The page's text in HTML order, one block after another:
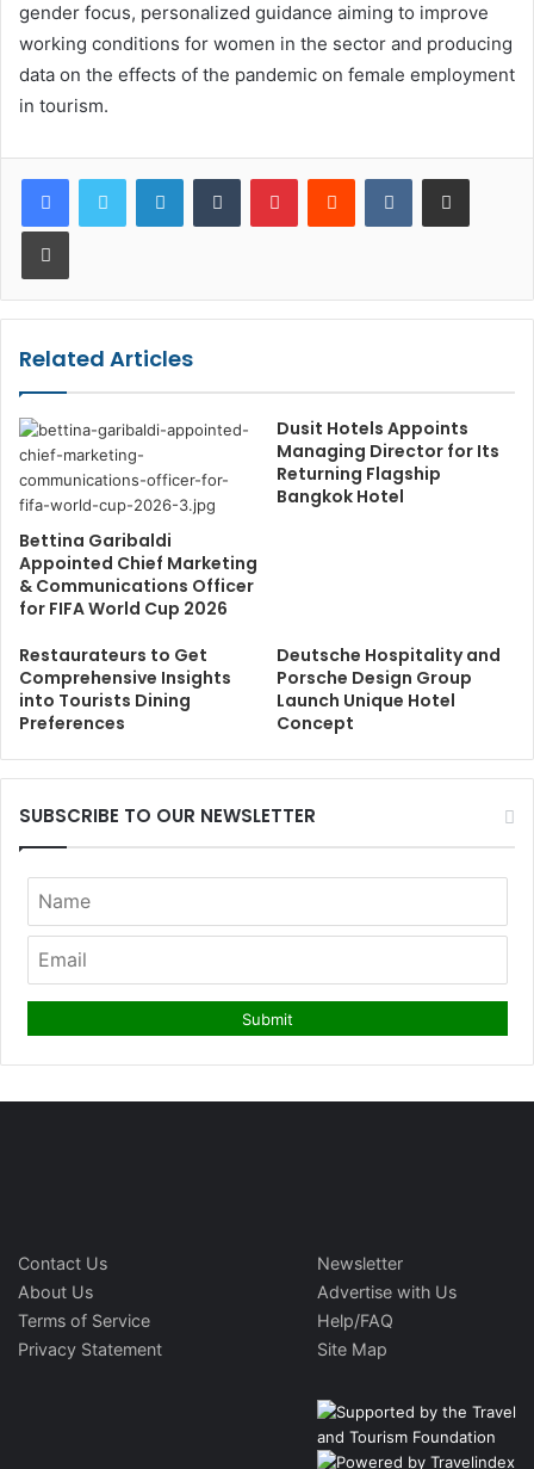
gender focus, personalized guidance aiming to improve
working conditions for women in the sector and producing
data on the effects of the pandemic on female employment
in tourism.
LinkedInTumblr PinterestReddit VKontakteShare via Email
Print
Related Articles
Bettina Garibaldi
Appointed Chief Marketing
& Communications Officer
for FIFA World Cup 2026
Dusit Hotels Appoints
Managing Director for Its
Returning Flagship
Bangkok Hotel
Restaurateurs to Get
Comprehensive Insights
into Tourists Dining
Preferences
Deutsche Hospitality and
Porsche Design Group
Launch Unique Hotel
Concept
SUBSCRIBE TO OUR NEWSLETTER
Contact Us
About Us
Terms of Service
Privacy Statement
Newsletter
Advertise with Us
Help/FAQ
Site Map